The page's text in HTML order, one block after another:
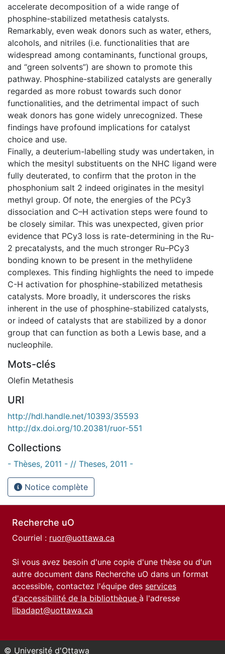
accelerate decomposition of a wide range of
phosphine-stabilized metathesis catalysts.
Remarkably, even weak donors such as water, ethers,
alcohols, and nitriles (i.e. functionalities that are
widespread among contaminants, functional groups,
and “green solvents”) are shown to promote this
pathway. Phosphine-stabilized catalysts are generally
regarded as more robust towards such donor
functionalities, and the detrimental impact of such
weak donors has gone widely unrecognized. These
findings have profound implications for catalyst
choice and use.
Finally, a deuterium-labelling study was undertaken, in
which the mesityl substituents on the NHC ligand were
fully deuterated, to confirm that the proton in the
phosphonium salt 2 indeed originates in the mesityl
methyl group. Of note, the energies of the PCy3
dissociation and C–H activation steps were found to
be closely similar. This was unexpected, given prior
evidence that PCy3 loss is rate-determining in the Ru-
2 precatalysts, and the much stronger Ru–PCy3
bonding known to be present in the methylidene
complexes. This finding highlights the need to impede
C-H activation for phosphine-stabilized metathesis
catalysts. More broadly, it underscores the risks
inherent in the use of phosphine-stabilized catalysts,
or indeed of catalysts that are stabilized by a donor
group that can function as both a Lewis base, and a
nucleophile.
Mots-clés
Olefin Metathesis
URI
http://hdl.handle.net/10393/35593
http://dx.doi.org/10.20381/ruor-551
Collections
- Thèses, 2011 - // Theses, 2011 -
Notice complète
Recherche uO
Courriel : ruor@uottawa.ca
Si vous avez besoin d'une copie d'une thèse ou d'un
autre document dans Recherche uO dans un format
accessible, contactez l'équipe des services
d'accessibilité de la bibliothèque à l'adresse
libadapt@uottawa.ca
© Université d'Ottawa